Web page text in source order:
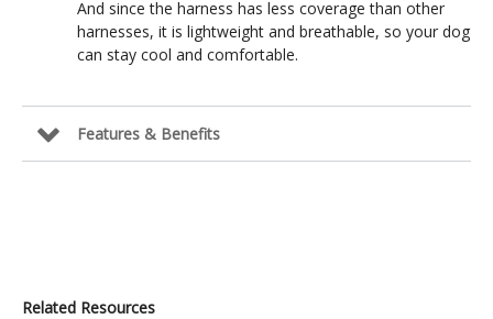
And since the harness has less coverage than other
harnesses, it is lightweight and breathable, so your dog
can stay cool and comfortable.
Features & Benefits
Related Resources